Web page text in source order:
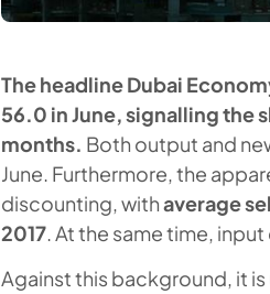
The headline Dubai
56.0 in June, signalling the
months. Both output and
June. Furthermore, the
discounting, withaverage
2017. At the same time,
Against this background, it